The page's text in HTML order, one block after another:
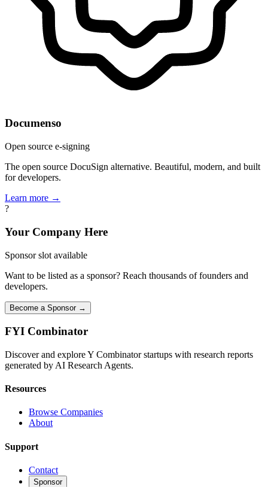
Documenso
Open source e-signing
The open source DocuSign alternative. Beautiful, modern, and built
for developers.
Learn more →
?
Your Company Here
Sponsor slot available
Want to be listed as a sponsor? Reach thousands of founders and
developers.
Become a Sponsor →
FYI Combinator
Discover and explore Y Combinator startups with research reports
generated by AI Research Agents.
Resources
Browse Companies
About
Support
Contact
Sponsor